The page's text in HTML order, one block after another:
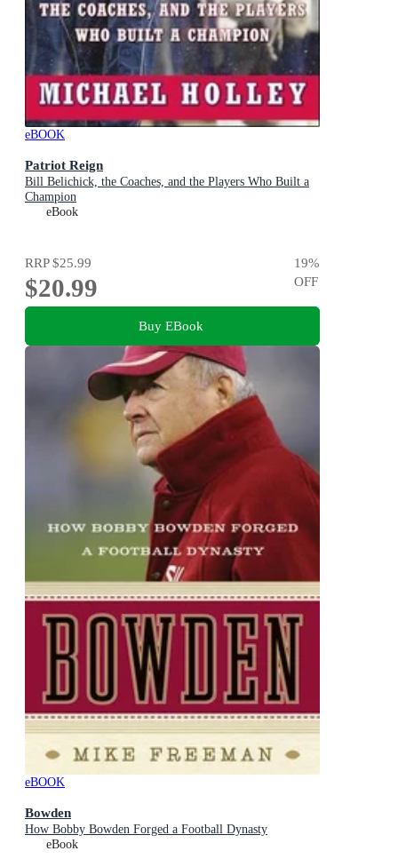
eBOOK
Patriot Reign
Bill Belichick, the Coaches, and the Players Who Built a
Champion
eBook
RRP$25.99
$20.99
19%
OFF
Buy EBook
eBOOK
Bowden
How Bobby Bowden Forged a Football Dynasty
eBook